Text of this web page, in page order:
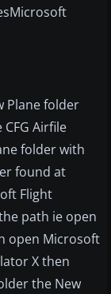
Plane folder
Airfile
folder with
found at
Flight
path ie open
open Microsoft
X then
the New